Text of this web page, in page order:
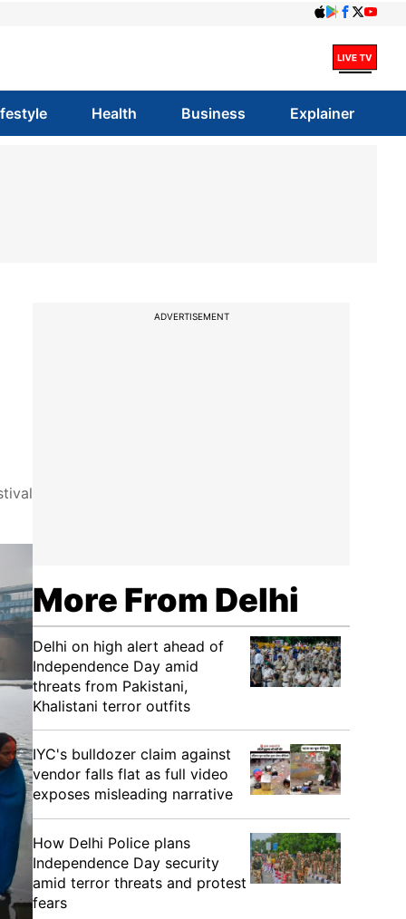
Health Business Explainer
ADVERTISEMENT
More From Delhi
Delhi on high alert ahead of
Independence Day amid
threats from Pakistani,
Khalistani terror outfits
IYC's bulldozer claim against
vendor falls flat as full video
exposes misleading narrative
How Delhi Police plans
Independence Day security
amid terror threats and protest
fears